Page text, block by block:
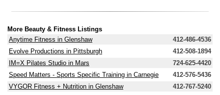
More Beauty & Fitness Listings
Anytime Fitness in Glenshaw
412-486-4536
Evolve Productions in Pittsburgh
412-508-1894
IM=X Pilates Studio in Mars
724-625-4420
Speed Matters - Sports Specific Training in Carnegie
412-576-5436
VYGOR Fitness + Nutrition in Glenshaw
412-767-5240